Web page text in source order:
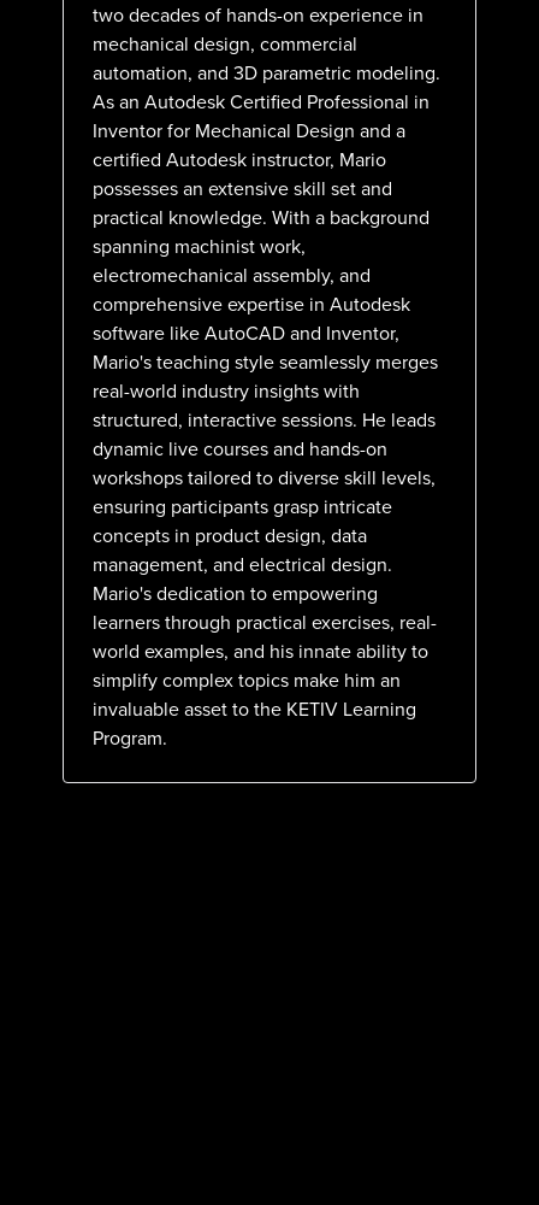
two decades of hands-on experience in
mechanical design, commercial
automation, and 3D parametric modeling.
As an Autodesk Certified Professional in
Inventor for Mechanical Design and a
certified Autodesk instructor, Mario
possesses an extensive skill set and
practical knowledge. With a background
spanning machinist work,
electromechanical assembly, and
comprehensive expertise in Autodesk
software like AutoCAD and Inventor,
Mario's teaching style seamlessly merges
real-world industry insights with
structured, interactive sessions. He leads
dynamic live courses and hands-on
workshops tailored to diverse skill levels,
ensuring participants grasp intricate
concepts in product design, data
management, and electrical design.
Mario's dedication to empowering
learners through practical exercises, real-
world examples, and his innate ability to
simplify complex topics make him an
invaluable asset to the KETIV Learning
Program.